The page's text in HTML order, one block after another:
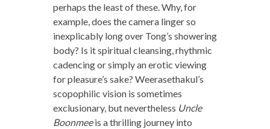
perhaps the least of these. Why, for
example, does the camera linger so
inexplicably long over Tong’s showering
body? Is it spiritual cleansing, rhythmic
cadencing or simply an erotic viewing
for pleasure’s sake? Weerasethakul’s
scopophilic vision is sometimes
exclusionary, but nevertheless Uncle
Boonmeeis a thrilling journey into